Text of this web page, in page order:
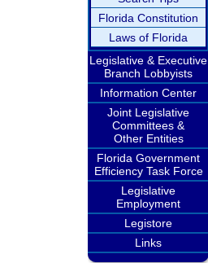
Florida Constitution
Laws of Florida
Legislative & Executive
Branch Lobbyists
Information Center
Joint Legislative
Committees &
Other Entities
Florida Government
Efficiency Task Force
Legislative
Employment
Legistore
Links